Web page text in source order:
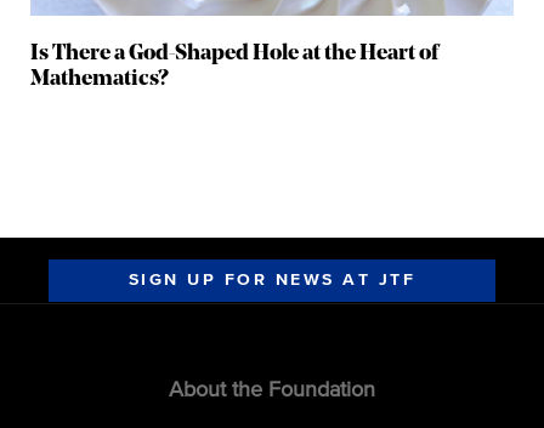
Is There a God-Shaped Hole at the Heart of
Mathematics?
SIGN UP FOR NEWS AT JTF
About the Foundation